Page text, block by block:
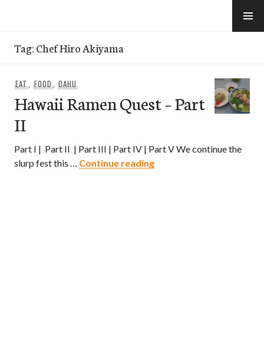
Tag:Chef Hiro Akiyama
EAT, FOOD, OAHU
Hawaii Ramen Quest – Part
II
Part I | Part II | Part III | Part IV | Part V We continue the
slurp fest this … Continue readingHawaii Ramen Quest –